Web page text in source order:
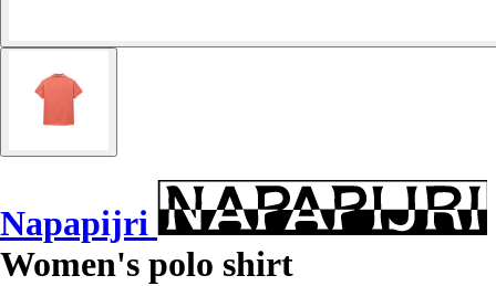
Napapijri
Women's polo shirt